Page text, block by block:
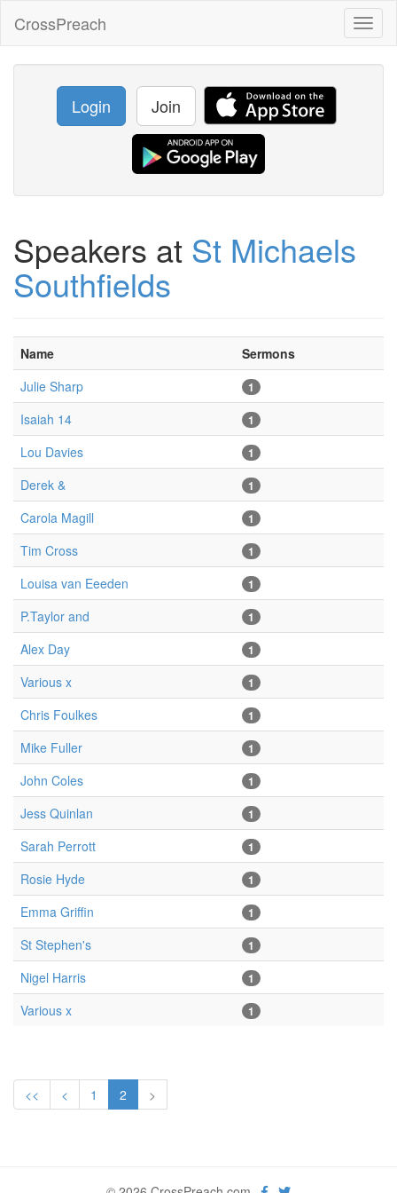
CrossPreach
Login Join
Speakers at St Michaels
Southfields
Name
Sermons
Julie Sharp
1
Isaiah 14 1
Lou Davies 1
Derek & 1
Carola Magill 1
Tim Cross 1
Louisa van Eeeden 1
P.Taylor and 1
Alex Day 1
Various x 1
Chris Foulkes 1
Mike Fuller 1
John Coles 1
Jess Quinlan 1
Sarah Perrott 1
Rosie Hyde 1
Emma Griffin 1
St Stephen's 1
Nigel Harris 1
Various x 1
<< < 1 2 >